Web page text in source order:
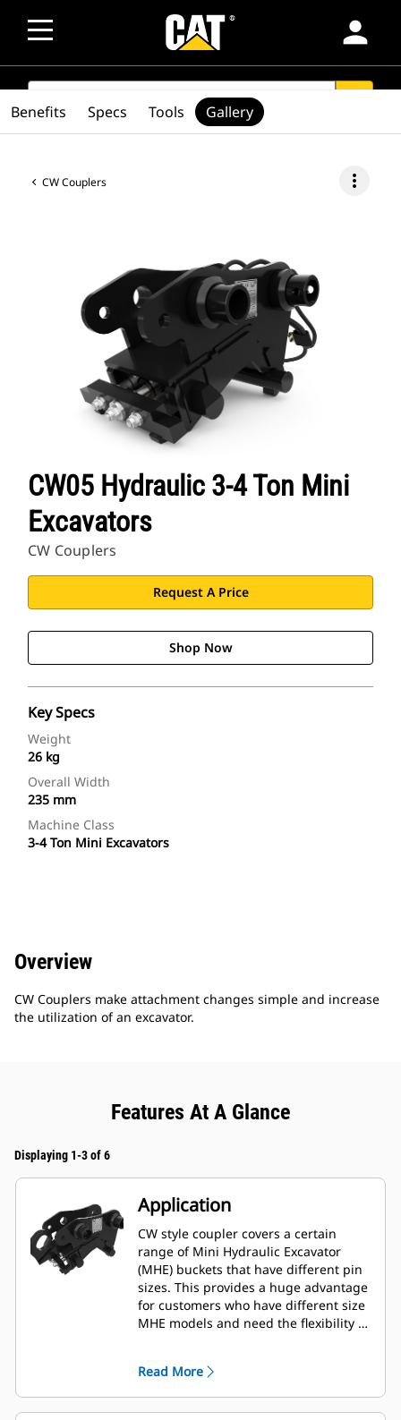
person
SEARCH
CW Couplers more_vert
CW05 Hydraulic 3-4 Ton Mini
Excavators
CW Couplers
Request A Price
Shop Now
Key Specs
Weight
26 kg
Overall Width
235 mm
Machine Class
3-4 Ton Mini Excavators
Benefits Specs Tools Gallery
Overview
CW Couplers make attachment changes simple and increase
the utilization of an excavator.
Features At A Glance
Displaying 1-3 of 6
Application
CW style coupler covers a certain
range of Mini Hydraulic Excavator
(MHE) buckets that have different pin
sizes. This provides a huge advantage
for customers who have different size
MHE models and need the flexibility of
Read More